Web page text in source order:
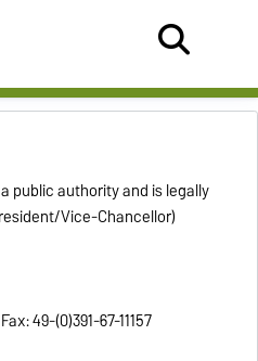
public authority and is legally
Vice-Chancellor)
49-(0)391-67-11157